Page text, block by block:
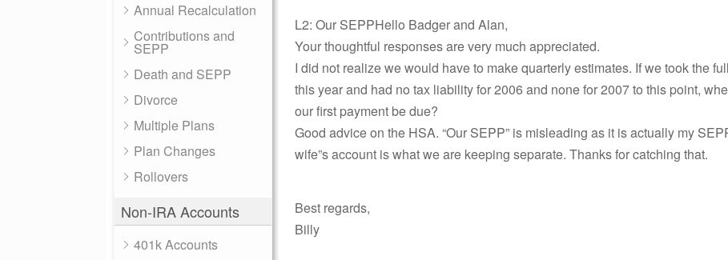
Annual Recalculation
Contributions and
SEPP
Death and SEPP
Divorce
Multiple Plans
Plan Changes
Rollovers
Non-IRA Accounts
401k Accounts
L2: Our SEPPHello Badger and Alan,
Your thoughtful responses are very much appreciated.
I did not realize we would have to make quarterly estimates. If we took the
this year and had no tax liability for 2006 and none for 2007 to this point,
our first payment be due?
Good advice on the HSA. “Our SEPP” is misleading as it is actually my
wife”s account is what we are keeping separate. Thanks for catching that.
Best regards,
Billy